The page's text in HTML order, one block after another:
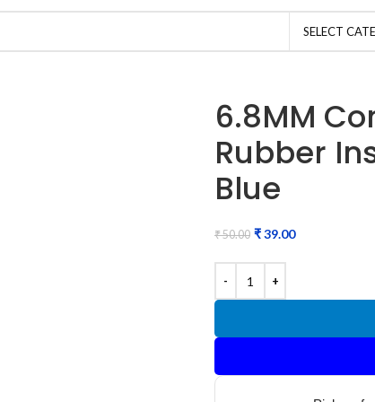
SELECT
6.8MM
Rubber
Blue
₹50.00 ₹39.00